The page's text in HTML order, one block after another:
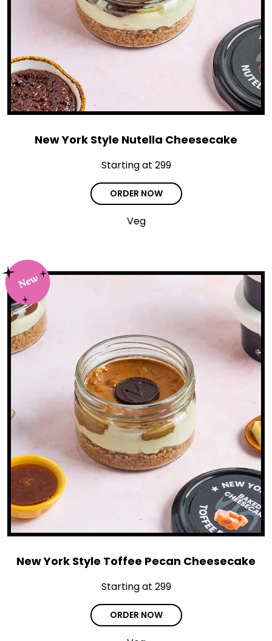
New York Style Nutella Cheesecake
Starting at ₹299
ORDER NOW
Veg
New York Style Toffee Pecan Cheesecake
Starting at ₹299
ORDER NOW